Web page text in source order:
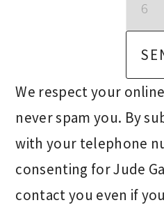
We respect your
never spam you. By
with your telephone
consenting for Jude
contact you even if